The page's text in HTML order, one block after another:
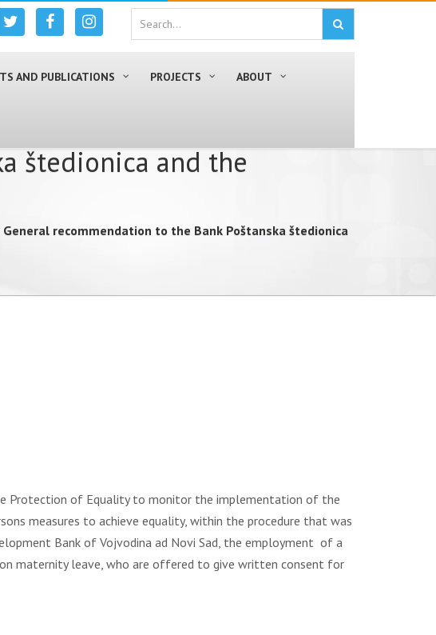
AND PUBLICATIONS PROJECTS ABOUT
štedionica and the
General recommendation to the Bank Poštanska štedionica
Protection of Equality to monitor the implementation of the
measures to achieve equality, within the procedure that was
Bank of Vojvodina ad Novi Sad, the employment of a
maternity leave, who are offered to give written consent for